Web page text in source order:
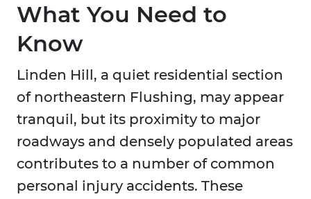
What You Need to
Know
Linden Hill, a quiet residential section
of northeastern Flushing, may appear
tranquil, but its proximity to major
roadways and densely populated areas
contributes to a number of common
personal injury accidents. These